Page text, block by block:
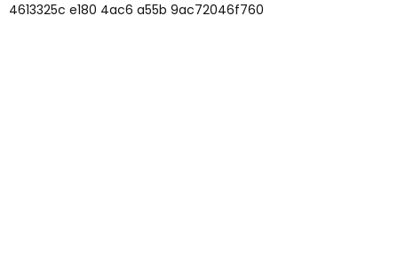
4613325c e180 4ac6 a55b 9ac72046f760